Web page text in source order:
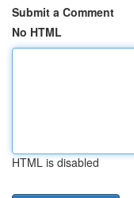
Submit a Comment
No HTML
HTML is disabled